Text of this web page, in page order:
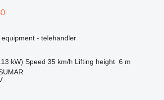
- telehandler
kW) Speed 35 km/h Lifting height 6 m